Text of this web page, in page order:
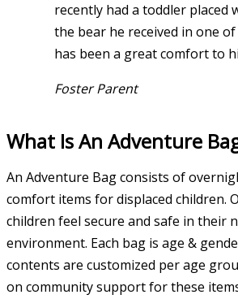
recently had a toddler placed
the bear he received in one
has been a great comfort to
Foster Parent
What Is An Adventure
An Adventure Bag consists of
comfort items for displaced children.
children feel secure and safe in their
environment. Each bag is age & g
contents are customized per age
on community supportfor these